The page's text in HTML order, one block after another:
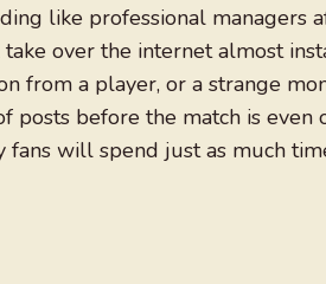
like professional managers
over the internet almost
from a player, or a strange
posts before the match is
fans will spend just as much